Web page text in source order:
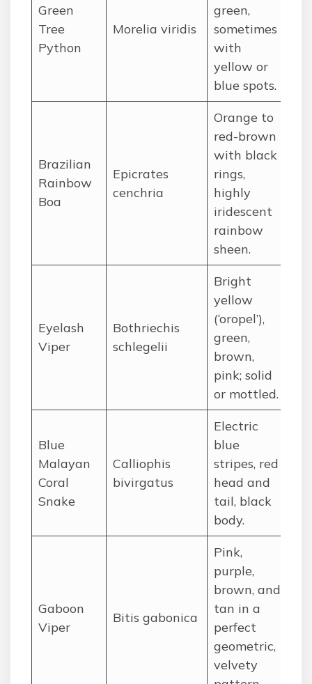
Green
Tree
Python
Morelia viridis
green,
sometimes
with
yellow or
blue spots.
Brazilian
Rainbow
Boa
Epicrates
cenchria
Orange to
red-brown
with black
rings,
highly
iridescent
rainbow
sheen.
Eyelash
Viper
Bothriechis
schlegelii
Bright
yellow
(‘oropel’),
green,
brown,
pink; solid
or mottled.
Blue
Malayan
Coral
Snake
Calliophis
bivirgatus
Electric
blue
stripes, red
head and
tail, black
body.
Gaboon
Viper
Bitis gabonica
Pink,
purple,
brown, and
tan in a
perfect
geometric,
velvety